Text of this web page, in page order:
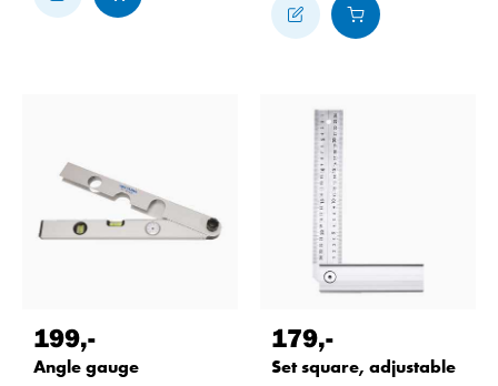
199,-
Angle gauge
179,-
Set square, adjustable